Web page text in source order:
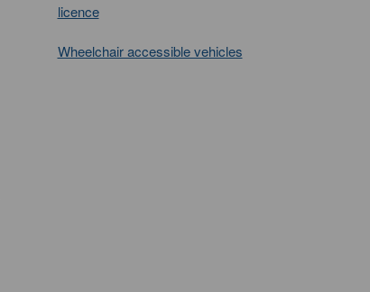
licence
Wheelchair accessible vehicles